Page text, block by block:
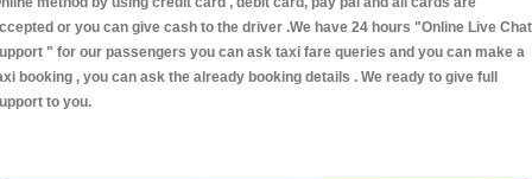
or you can give cash to the driver .We have 24 hours "Online Live Chat
" for our passengers you can ask taxi fare queries and you can make a
booking , you can ask the already booking details . We ready to give full
to you.